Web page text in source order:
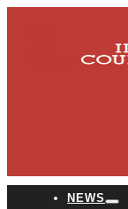
NEWS